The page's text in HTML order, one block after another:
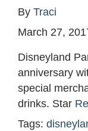
By Traci
March 27,
Disneyland
anniversary
special
drinks. Star
Tags: